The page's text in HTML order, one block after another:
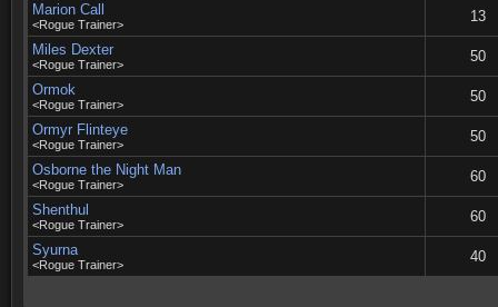
Marion Call
<Rogue Trainer>
13
Miles Dexter
<Rogue Trainer>
50
Ormok
<Rogue Trainer>
50
Ormyr Flinteye
<Rogue Trainer>
50
Osborne the Night Man
<Rogue Trainer>
60
Shenthul
<Rogue Trainer>
60
Syurna
<Rogue Trainer> 40